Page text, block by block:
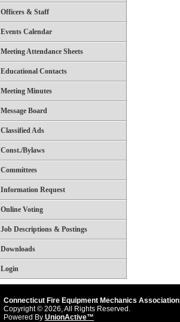
Officers & Staff
Events Calendar
Meeting Attendance Sheets
Educational Contacts
Meeting Minutes
Message Board
Classified Ads
Const./Bylaws
Committees
Information Request
Online Voting
Job Descriptions & Postings
Downloads
Login
Connecticut Fire Equipment Mechanics Association
Copyright © 2026, All Rights Reserved.
Powered By UnionActive™